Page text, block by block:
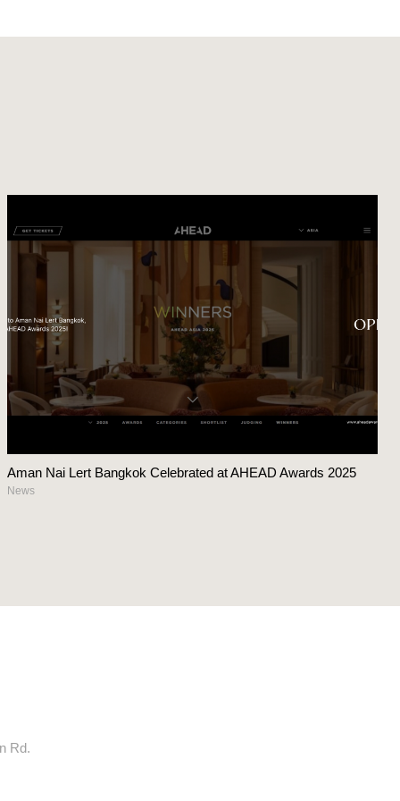
Aman Nai Lert Bangkok Celebrated at AHEAD Awards 2025
News
Rd.